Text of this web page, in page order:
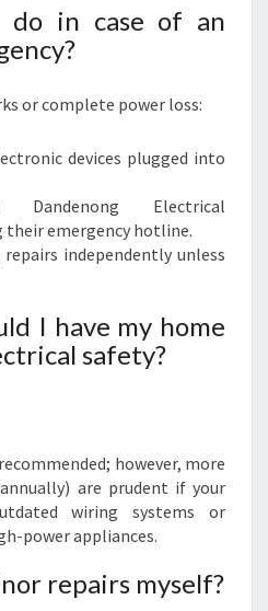
do in case of an
or complete power loss:
devices plugged into
Dandenong Electrical
their emergency hotline.
independently unless
I have my home
safety?
however, more
are prudent if your
wiring systems or
power appliances.
repairs myself?